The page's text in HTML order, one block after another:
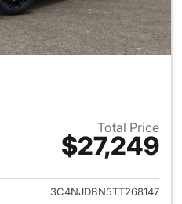
Total Price
$27,249
View details for 2026 Jeep
3C4NJDBN5TT268147